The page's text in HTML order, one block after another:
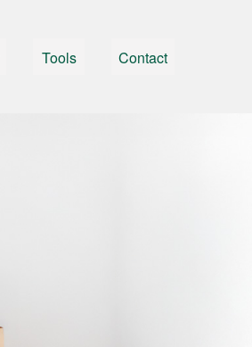
Tools Contact